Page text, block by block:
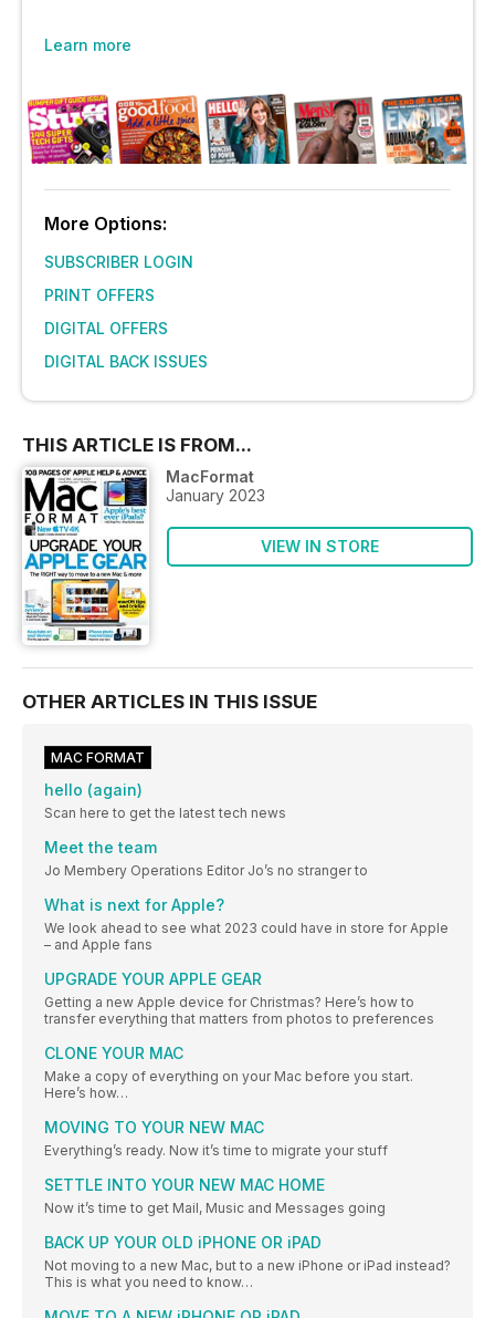
Learn more
More Options:
SUBSCRIBER LOGIN
PRINT OFFERS
DIGITAL OFFERS
DIGITAL BACK ISSUES
THIS ARTICLE IS FROM...
MacFormat
January 2023
VIEW IN STORE
OTHER ARTICLES IN THIS ISSUE
MAC FORMAT
hello (again)
Scan here to get the latest tech news
Meet the team
Jo Membery Operations Editor Jo’s no stranger to
What is next for Apple?
We look ahead to see what 2023 could have in store for Apple
– and Apple fans
UPGRADE YOUR APPLE GEAR
Getting a new Apple device for Christmas? Here’s how to
transfer everything that matters from photos to preferences
CLONE YOUR MAC
Make a copy of everything on your Mac before you start.
Here’s how…
MOVING TO YOUR NEW MAC
Everything’s ready. Now it’s time to migrate your stuff
SETTLE INTO YOUR NEW MAC HOME
Now it’s time to get Mail, Music and Messages going
BACK UP YOUR OLD iPHONE OR iPAD
Not moving to a new Mac, but to a new iPhone or iPad instead?
This is what you need to know…